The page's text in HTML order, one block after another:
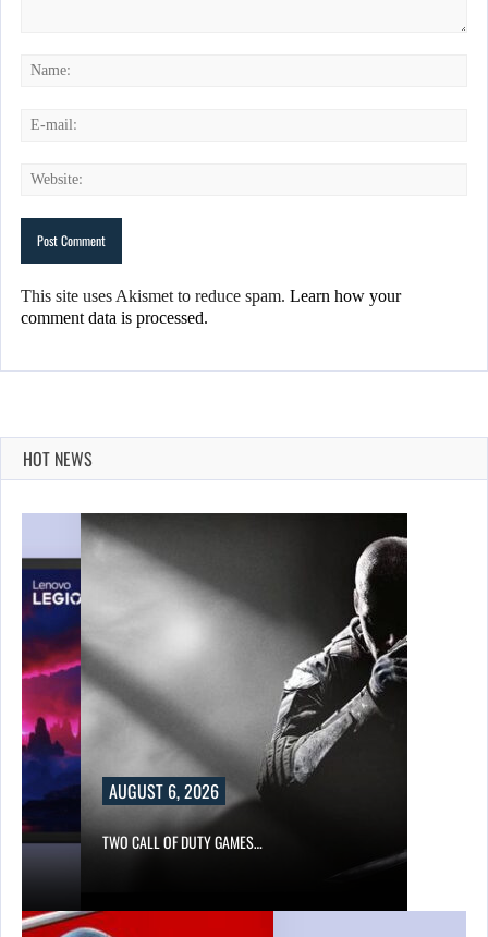
This site uses Akismet to reduce spam. Learn how your
comment data is processed.
HOT NEWS
AUGUST 6, 2026
TWO CALL OF DUTY GAMES…